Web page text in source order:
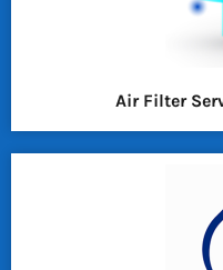
Air Filter